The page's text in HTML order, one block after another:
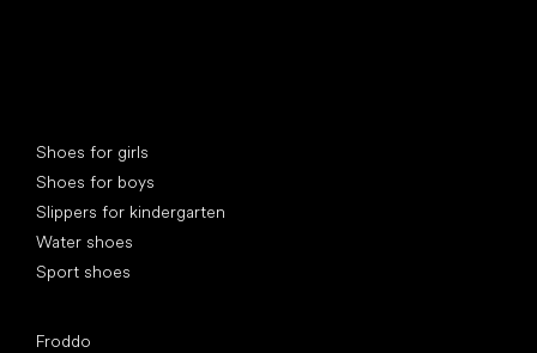
Shoes for girls
Shoes for boys
Slippers for kindergarten
Water shoes
Sport shoes
Froddo